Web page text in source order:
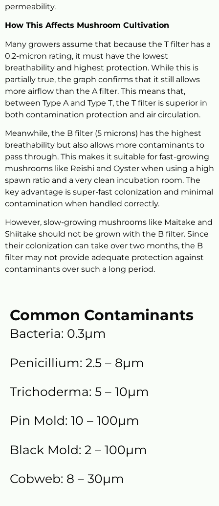
permeability.
How This Affects Mushroom Cultivation
Many growers assume that because the T filter has a
0.2-micron rating, it must have the lowest
breathability and highest protection. While this is
partially true, the graph confirms that it still allows
more airflow than the A filter. This means that,
between Type A and Type T, the T filter is superior in
both contamination protection and air circulation.
Meanwhile, the B filter (5 microns) has the highest
breathability but also allows more contaminants to
pass through. This makes it suitable for fast-growing
mushrooms like Reishi and Oyster when using a high
spawn ratio and a very clean incubation room. The
key advantage is super-fast colonization and minimal
contamination when handled correctly.
However, slow-growing mushrooms like Maitake and
Shiitake should not be grown with the B filter. Since
their colonization can take over two months, the B
filter may not provide adequate protection against
contaminants over such a long period.
Common Contaminants
Bacteria: 0.3µm
Penicillium: 2.5 – 8µm
Trichoderma: 5 – 10µm
Pin Mold: 10 – 100µm
Black Mold: 2 – 100µm
Cobweb: 8 – 30µm